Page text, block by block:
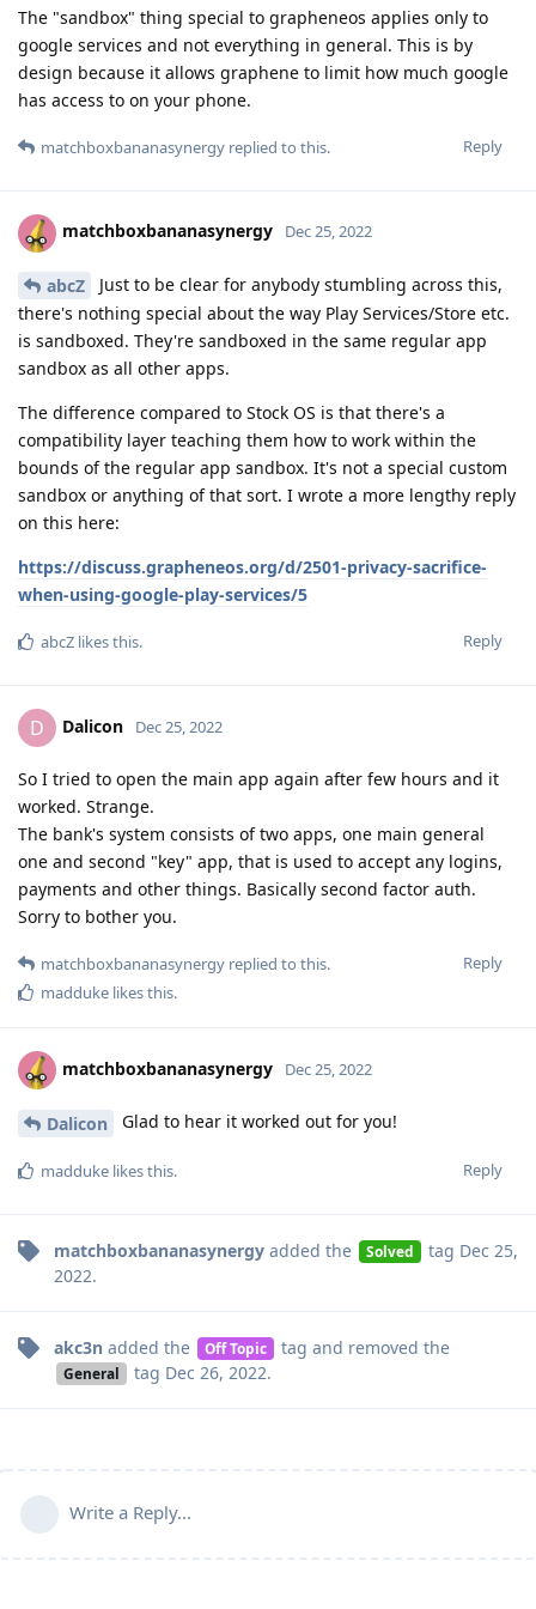
The "sandbox" thing special to grapheneos applies only to
google services and not everything in general. This is by
design because it allows graphene to limit how much google
has access to on your phone.
Reply
matchboxbananasynergy replied to this.
matchboxbananasynergy Dec 25, 2022
abcZ
Just to be clear for anybody stumbling across this,
there's nothing special about the way Play Services/Store etc.
is sandboxed. They're sandboxed in the same regular app
sandbox as all other apps.
The difference compared to Stock OS is that there's a
compatibility layer teaching them how to work within the
bounds of the regular app sandbox. It's not a special custom
sandbox or anything of that sort. I wrote a more lengthy reply
on this here:
https://discuss.grapheneos.org/d/2501-privacy-sacrifice-
when-using-google-play-services/5
Reply
abcZ likes this.
D Dalicon Dec 25, 2022
So I tried to open the main app again after few hours and it
worked. Strange.
The bank's system consists of two apps, one main general
one and second "key" app, that is used to accept any logins,
payments and other things. Basically second factor auth.
Sorry to bother you.
Reply
matchboxbananasynergy replied to this.
madduke likes this.
matchboxbananasynergy Dec 25, 2022
Dalicon Glad to hear it worked out for you!
Reply
madduke likes this.
matchboxbananasynergy added the Solved tag Dec 25,
2022.
akc3n added the Off Topic tag and removed the
General tag Dec 26, 2022.
Write a Reply...